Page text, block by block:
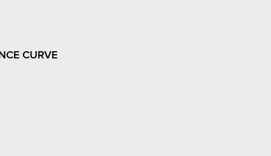
CURVE